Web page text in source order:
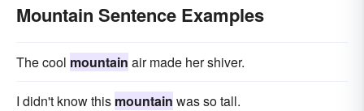
Mountain Sentence Examples
The cool mountain air made her shiver.
I didn't know this mountain was so tall.